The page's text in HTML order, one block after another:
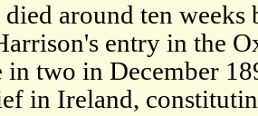
around ten weeks
entry in the
two in December
in Ireland,